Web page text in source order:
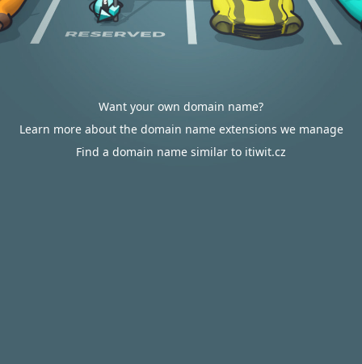
Want your own domain name?
Learn more about the domain name extensions we manage
Find a domain name similar to itiwit.cz